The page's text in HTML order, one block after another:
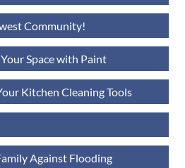
Community!
Space with Paint
Kitchen Cleaning Tools
Against Flooding